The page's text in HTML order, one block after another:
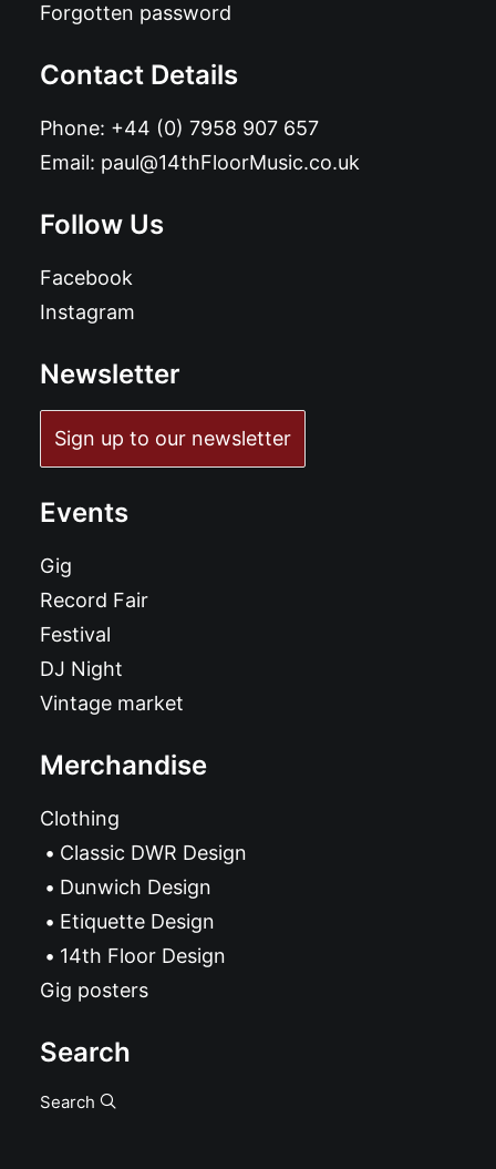
Forgotten password
Contact Details
Phone: +44 (0) 7958 907 657
Email: paul@14thFloorMusic.co.uk
Follow Us
Facebook
Instagram
Newsletter
Sign up to our newsletter
Events
Gig
Record Fair
Festival
DJ Night
Vintage market
Merchandise
Clothing
Classic DWR Design
Dunwich Design
Etiquette Design
14th Floor Design
Gig posters
Search
Search